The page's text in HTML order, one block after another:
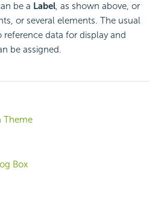
be a Label, as shown above, or
or several elements. The usual
reference data for display and
be assigned.
Theme
Box